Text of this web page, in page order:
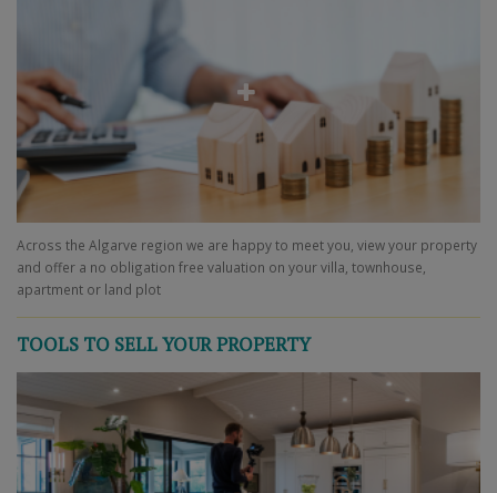
Across the Algarve region we are happy to meet you, view your property
and offer a no obligation free valuation on your villa, townhouse,
apartment or land plot
TOOLS TO SELL YOUR PROPERTY